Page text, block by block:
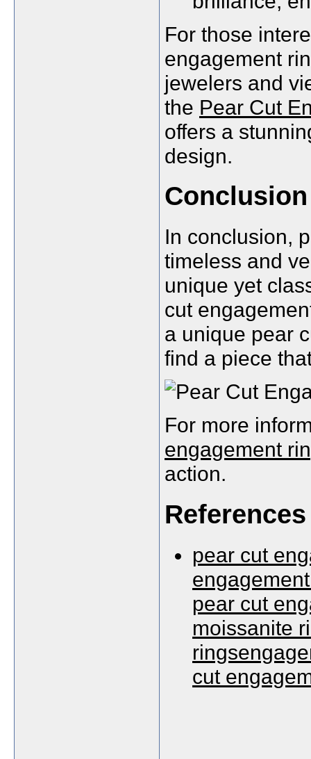
For those
engagement
jewelers and
the Pear Cut
offers a
design.
Conclusion
In conclusion,
timeless and
unique yet
cut
a unique pear
find a piece
For more
engagement
action.
References
pear cut
pear cut
moissanite
cut